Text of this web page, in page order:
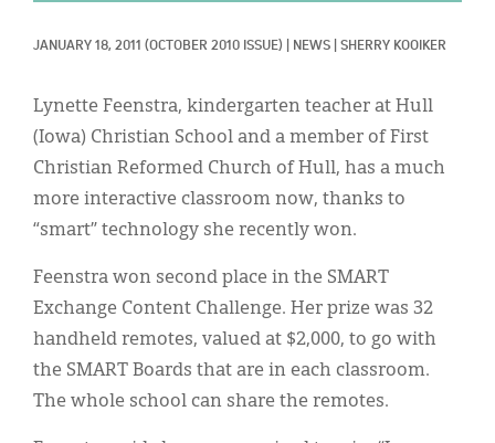
JANUARY 18, 2011 (OCTOBER 2010 ISSUE) NEWS SHERRY KOOIKER
Lynette Feenstra, kindergarten teacher at Hull
(Iowa) Christian School and a member of First
Christian Reformed Church of Hull, has a much
more interactive classroom now, thanks to
“smart” technology she recently won.
Feenstra won second place in the SMART
Exchange Content Challenge. Her prize was 32
handheld remotes, valued at $2,000, to go with
the SMART Boards that are in each classroom.
The whole school can share the remotes.
Display Ads
About
한국어
Español